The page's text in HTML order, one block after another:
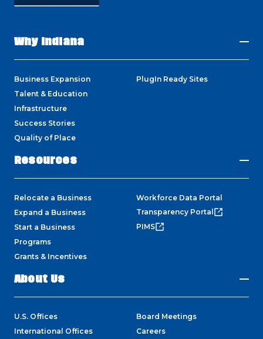
Why Indiana
Business Expansion
Talent & Education
Infrastructure
Success Stories
Quality of Place
PlugIn Ready Sites
Resources
Relocate a Business
Expand a Business
Start a Business
Programs
Grants & Incentives
Workforce Data Portal
Transparency Portal
PIMS
About Us
U.S. Offices
International Offices
Board Meetings
Careers